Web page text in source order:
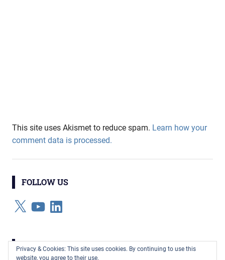
This site uses Akismet to reduce spam. Learn how your
comment data is processed.
FOLLOW US
X YouTubeLinkedIn
CATEGORIES
Privacy & Cookies: This site uses cookies. By continuing to use this
website, you agree to their use.